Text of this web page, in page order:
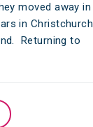
moved away in
in Christchurch
Returning to